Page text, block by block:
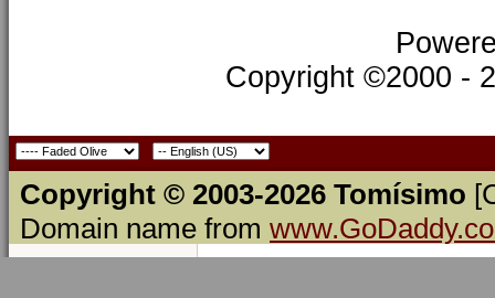
Copyright ©2000 -
Copyright © 2003-2026 Tomísimo
Domain name from